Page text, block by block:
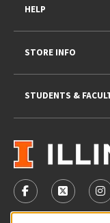
VISIT US ON SOCIAL
FOLLOW US ON
FOLLOW
HELP
STORE INFO
STUDENTS &